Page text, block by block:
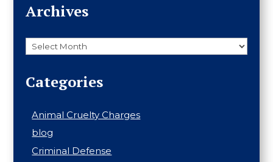
Archives
Archives
Categories
Animal Cruelty Charges
blog
Criminal Defense